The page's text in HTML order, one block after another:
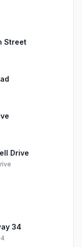
Street
Drive
34